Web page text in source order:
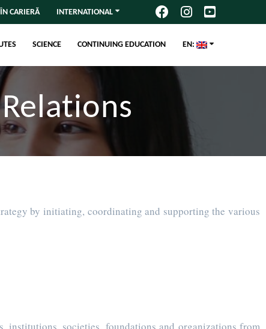
CARIERĂ INTERNATIONAL
SCIENCE CONTINUING EDUCATION EN:
by initiating, coordinating and supporting the various